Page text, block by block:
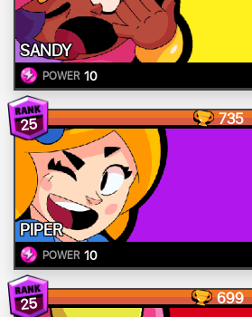
SANDY
POWER 10
25 735
PIPER
POWER 10
25 699